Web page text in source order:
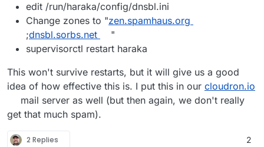
edit /run/haraka/config/dnsbl.ini
Change zones to "zen.spamhaus.org
;dnsbl.sorbs.net
"
supervisorctl restart haraka
This won't survive restarts, but it will give us a good
idea of how effective this is. I put this in our cloudron.io
mail server as well (but then again, we don't really
get that much spam).
2 Replies 2